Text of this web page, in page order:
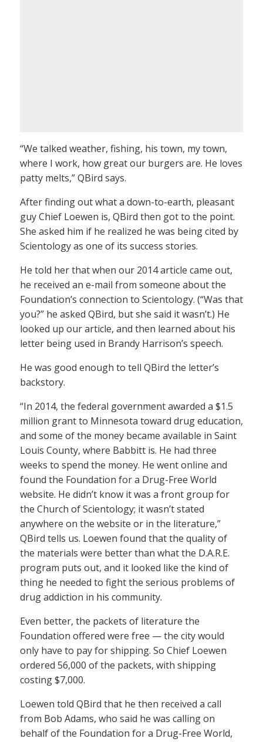
“We talked weather, fishing, his town, my town,
where I work, how great our burgers are. He loves
patty melts,” QBird says.
After finding out what a down-to-earth, pleasant
guy Chief Loewen is, QBird then got to the point.
She asked him if he realized he was being cited by
Scientology as one of its success stories.
He told her that when our 2014 article came out,
he received an e-mail from someone about the
Foundation’s connection to Scientology. (“Was that
you?” he asked QBird, but she said it wasn’t.) He
looked up our article, and then learned about his
letter being used in Brandy Harrison’s speech.
He was good enough to tell QBird the letter’s
backstory.
“In 2014, the federal government awarded a $1.5
million grant to Minnesota toward drug education,
and some of the money became available in Saint
Louis County, where Babbitt is. He had three
weeks to spend the money. He went online and
found the Foundation for a Drug-Free World
website. He didn’t know it was a front group for
the Church of Scientology; it wasn’t stated
anywhere on the website or in the literature,”
QBird tells us. Loewen found that the quality of
the materials were better than what the D.A.R.E.
program puts out, and it looked like the kind of
thing he needed to fight the serious problems of
drug addiction in his community.
Even better, the packets of literature the
Foundation offered were free — the city would
only have to pay for shipping. So Chief Loewen
ordered 56,000 of the packets, with shipping
costing $7,000.
Loewen told QBird that he then received a call
from Bob Adams, who said he was calling on
behalf of the Foundation for a Drug-Free World,